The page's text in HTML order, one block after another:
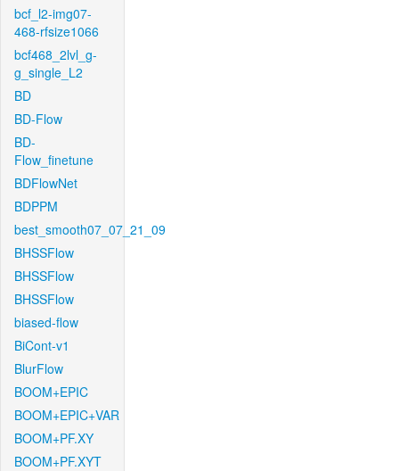
bcf_l2-img07-
468-rfsize1066
bcf468_2lvl_g-
g_single_L2
BD
BD-Flow
BD-
Flow_finetune
BDFlowNet
BDPPM
best_smooth07_07_21_09
BHSSFlow
BHSSFlow
BHSSFlow
biased-flow
BiCont-v1
BlurFlow
BOOM+EPIC
BOOM+EPIC+VAR
BOOM+PF.XY
BOOM+PF.XYT